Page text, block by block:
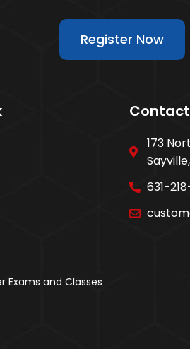
Register Now
Exams and Classes
Contact
173
631-